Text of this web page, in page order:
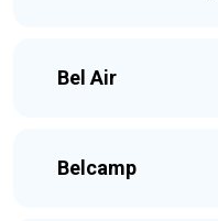
Bel Air
Belcamp